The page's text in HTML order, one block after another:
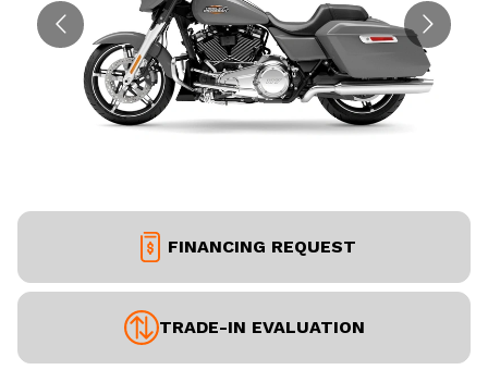
FINANCING REQUEST
TRADE-IN EVALUATION